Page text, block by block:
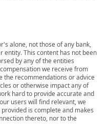
alone, not those of any bank,
entity. This content has not been
by any of the entities
we receive from
the recommendations or advice
or otherwise impact any of
hard to provide accurate and
users will find relevant, we
is complete and makes
thereto, nor to the